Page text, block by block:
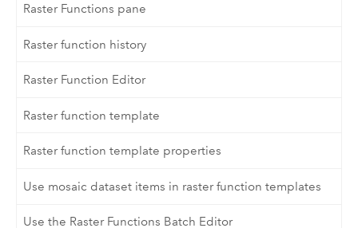
Raster Functions pane
Raster function history
Raster Function Editor
Raster function template
Raster function template properties
Use mosaic dataset items in raster function templates
Use the Raster Functions Batch Editor